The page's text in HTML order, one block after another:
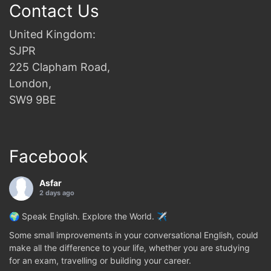
Contact Us
United Kingdom:
SJPR
225 Clapham Road,
London,
SW9 9BE
Facebook
Asfar
2 days ago
🌍 Speak English. Explore the World. ✈️
Some small improvements in your conversational English, could
make all the difference to your life, whether you are studying
for an exam, travelling or building your career.